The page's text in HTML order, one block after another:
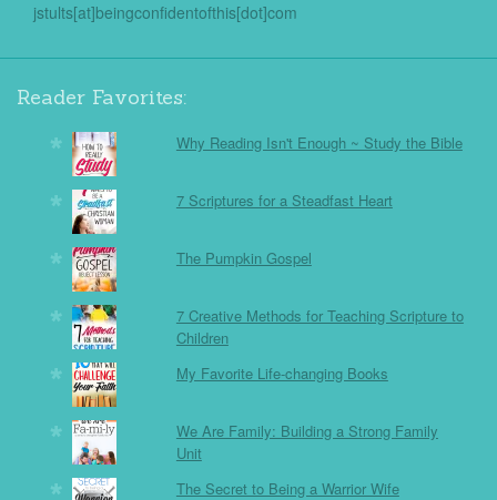
jstults[at]beingconfidentofthis[dot]com
Reader Favorites:
Why Reading Isn't Enough ~ Study the Bible
7 Scriptures for a Steadfast Heart
The Pumpkin Gospel
7 Creative Methods for Teaching Scripture to
Children
My Favorite Life-changing Books
We Are Family: Building a Strong Family
Unit
The Secret to Being a Warrior Wife